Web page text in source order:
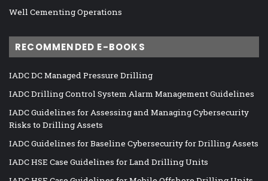
Well Cementing Operations
RECOMMENDED E-BOOKS
IADC DC Managed Pressure Drilling
IADC Drilling Control System Alarm Management Guidelines
IADC Guidelines for Assessing and Managing Cybersecurity
Risks to Drilling Assets
IADC Guidelines for Baseline Cybersecurity for Drilling Assets
IADC HSE Case Guidelines for Land Drilling Units